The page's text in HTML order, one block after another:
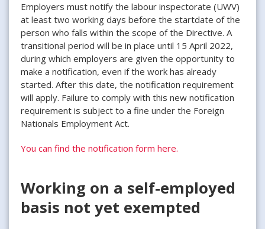
Employers must notify the labour inspectorate (UWV)
at least two working days before the startdate of the
person who falls within the scope of the Directive. A
transitional period will be in place until 15 April 2022,
during which employers are given the opportunity to
make a notification, even if the work has already
started. After this date, the notification requirement
will apply. Failure to comply with this new notification
requirement is subject to a fine under the Foreign
Nationals Employment Act.
You can find the notification form here.
Working on a self-employed
basis not yet exempted